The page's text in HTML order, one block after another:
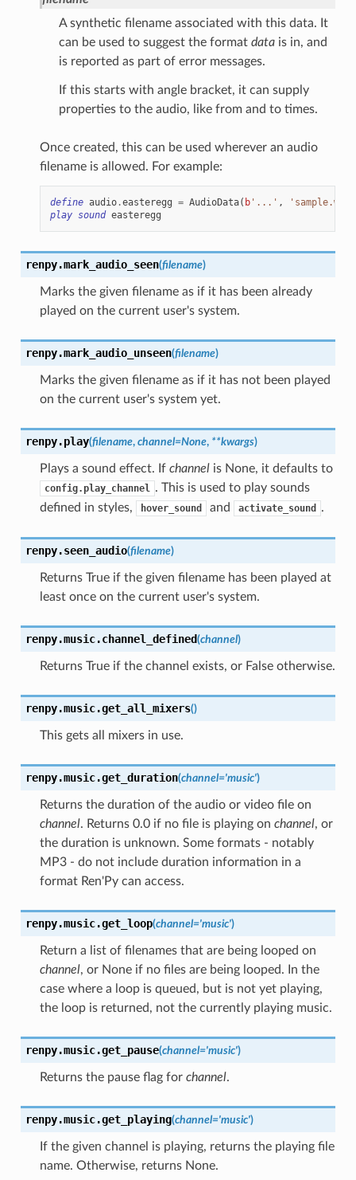
A synthetic filename associated with this data. It
can be used to suggest the format datais in, and
is reported as part of error messages.
If this starts with angle bracket, it can supply
properties to the audio, like from and to times.
Once created, this can be used wherever an audio
filename is allowed. For example:
define audio.easteregg = AudioData( b'...' , 'sample.wav'
play sound easteregg
renpy.mark_audio_seen(filename)
Marks the given filename as if it has been already
played on the current user's system.
renpy.mark_audio_unseen(filename)
Marks the given filename as if it has not been played
on the current user's system yet.
renpy.play(filename, channel=None, **kwargs)
Plays a sound effect. If channelis None, it defaults to
config.play_channel . This is used to play sounds
defined in styles,
hover_sound and activate_sound .
renpy.seen_audio(filename)
Returns True if the given filename has been played at
least once on the current user's system.
renpy.music.channel_defined(channel)
Returns True if the channel exists, or False otherwise.
renpy.music.get_all_mixers()
This gets all mixers in use.
renpy.music.get_duration(channel='music')
Returns the duration of the audio or video file on
channel. Returns 0.0 if no file is playing on channel, or
the duration is unknown. Some formats - notably
MP3 - do not include duration information in a
format Ren'Py can access.
renpy.music.get_loop(channel='music')
Return a list of filenames that are being looped on
channel, or None if no files are being looped. In the
case where a loop is queued, but is not yet playing,
the loop is returned, not the currently playing music.
renpy.music.get_pause(channel='music')
Returns the pause flag for channel.
renpy.music.get_playing(channel='music')
If the given channel is playing, returns the playing file
name. Otherwise, returns None.